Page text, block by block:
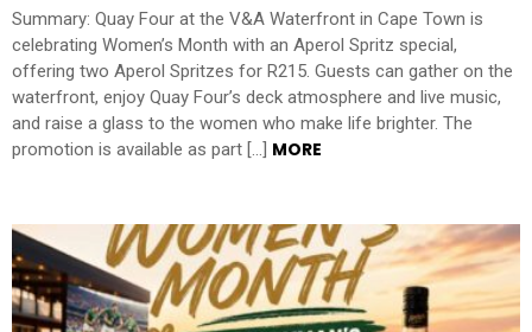
Summary: Quay Four at the V&A Waterfront in Cape Town is
celebrating Women’s Month with an Aperol Spritz special,
offering two Aperol Spritzes for R215. Guests can gather on the
waterfront, enjoy Quay Four’s deck atmosphere and live music,
and raise a glass to the women who make life brighter. The
promotion is available as part […] MORE